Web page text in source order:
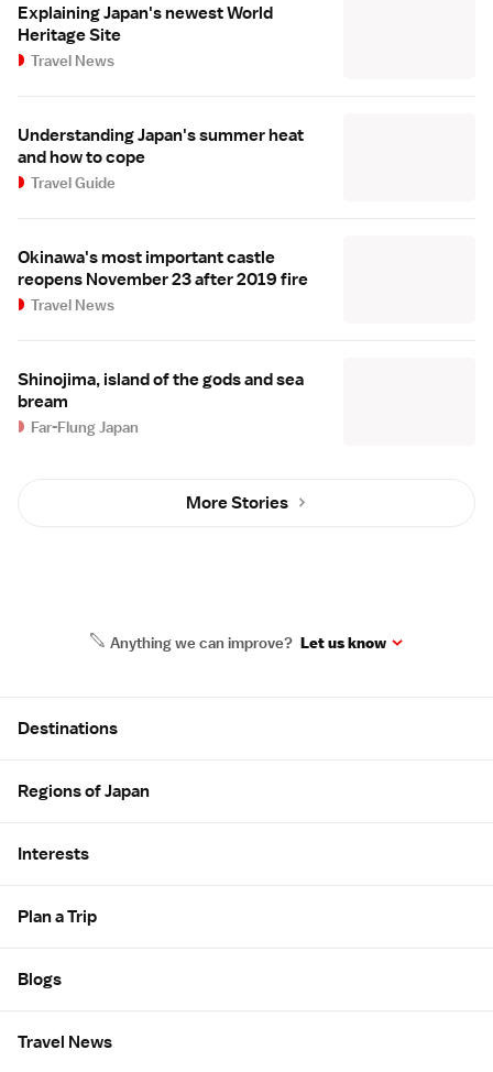
Explaining Japan's newest World
Heritage Site
Travel News
Understanding Japan's summer heat
and how to cope
Travel Guide
Okinawa's most important castle
reopens November 23 after 2019 fire
Travel News
Shinojima, island of the gods and sea
bream
Far-Flung Japan
More Stories
Anything we can improve? Let us know
Destinations
Regions of Japan
Interests
Plan a Trip
Blogs
Travel News